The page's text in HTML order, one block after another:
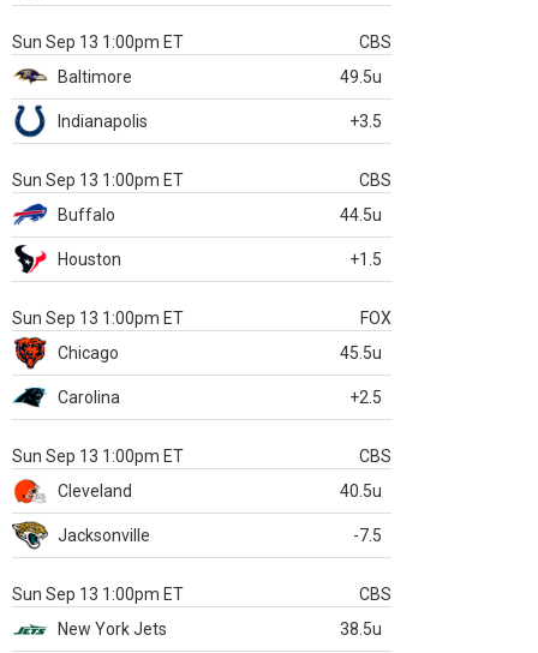
Sun Sep 13 1:00pm ET
CBS
Baltimore
49.5u
Indianapolis +3.5
Sun Sep 13 1:00pm ET
CBS
Buffalo
44.5u
Houston +1.5
Sun Sep 13 1:00pm ET
FOX
Chicago
45.5u
Carolina +2.5
Sun Sep 13 1:00pm ET
CBS
Cleveland
40.5u
Jacksonville -7.5
Sun Sep 13 1:00pm ET
CBS
New York Jets
38.5u